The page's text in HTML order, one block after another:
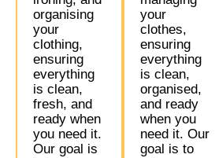
organising
your
clothing,
ensuring
everything
is clean,
fresh, and
ready when
you need it.
Our goal is
your
clothes,
ensuring
everything
is clean,
organised,
and ready
when you
need it. Our
goal is to